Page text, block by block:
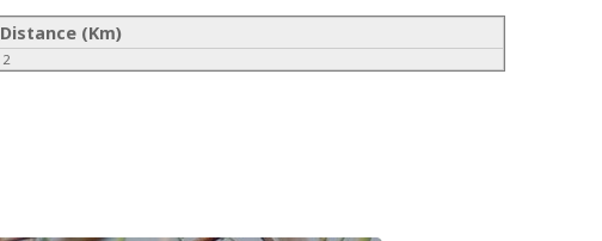
Distance (Km)
2